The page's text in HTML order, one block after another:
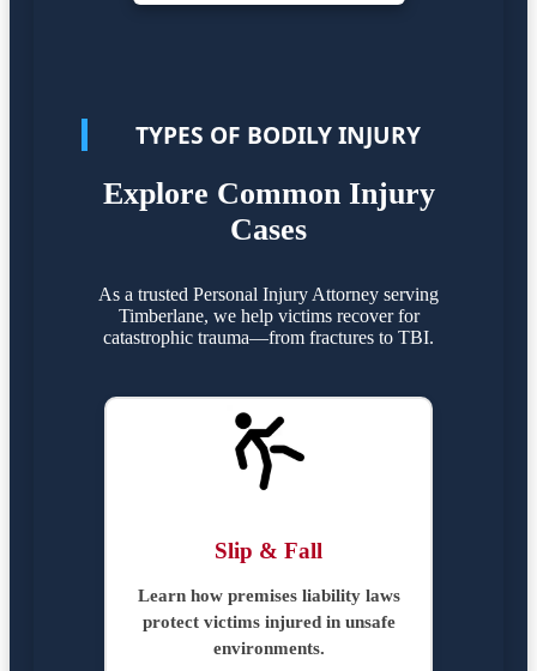
TYPES OF BODILY INJURY
Explore Common Injury
Cases
As a trusted Personal Injury Attorney serving
Timberlane, we help victims recover for
catastrophic trauma—from fractures to TBI.
Slip & Fall
Learn how premises liability laws
protect victims injured in unsafe
environments.